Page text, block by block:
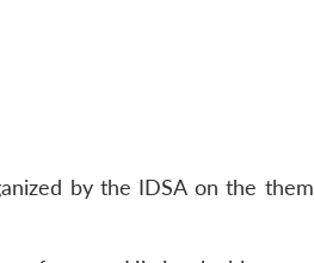
by the IDSA on the